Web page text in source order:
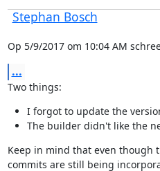
Stephan Bosch
Op 5/9/2017 om 10:04 AM
...
Two things:
I forgot to update the
The builder didn't like the
Keep in mind that even though
commits are still being